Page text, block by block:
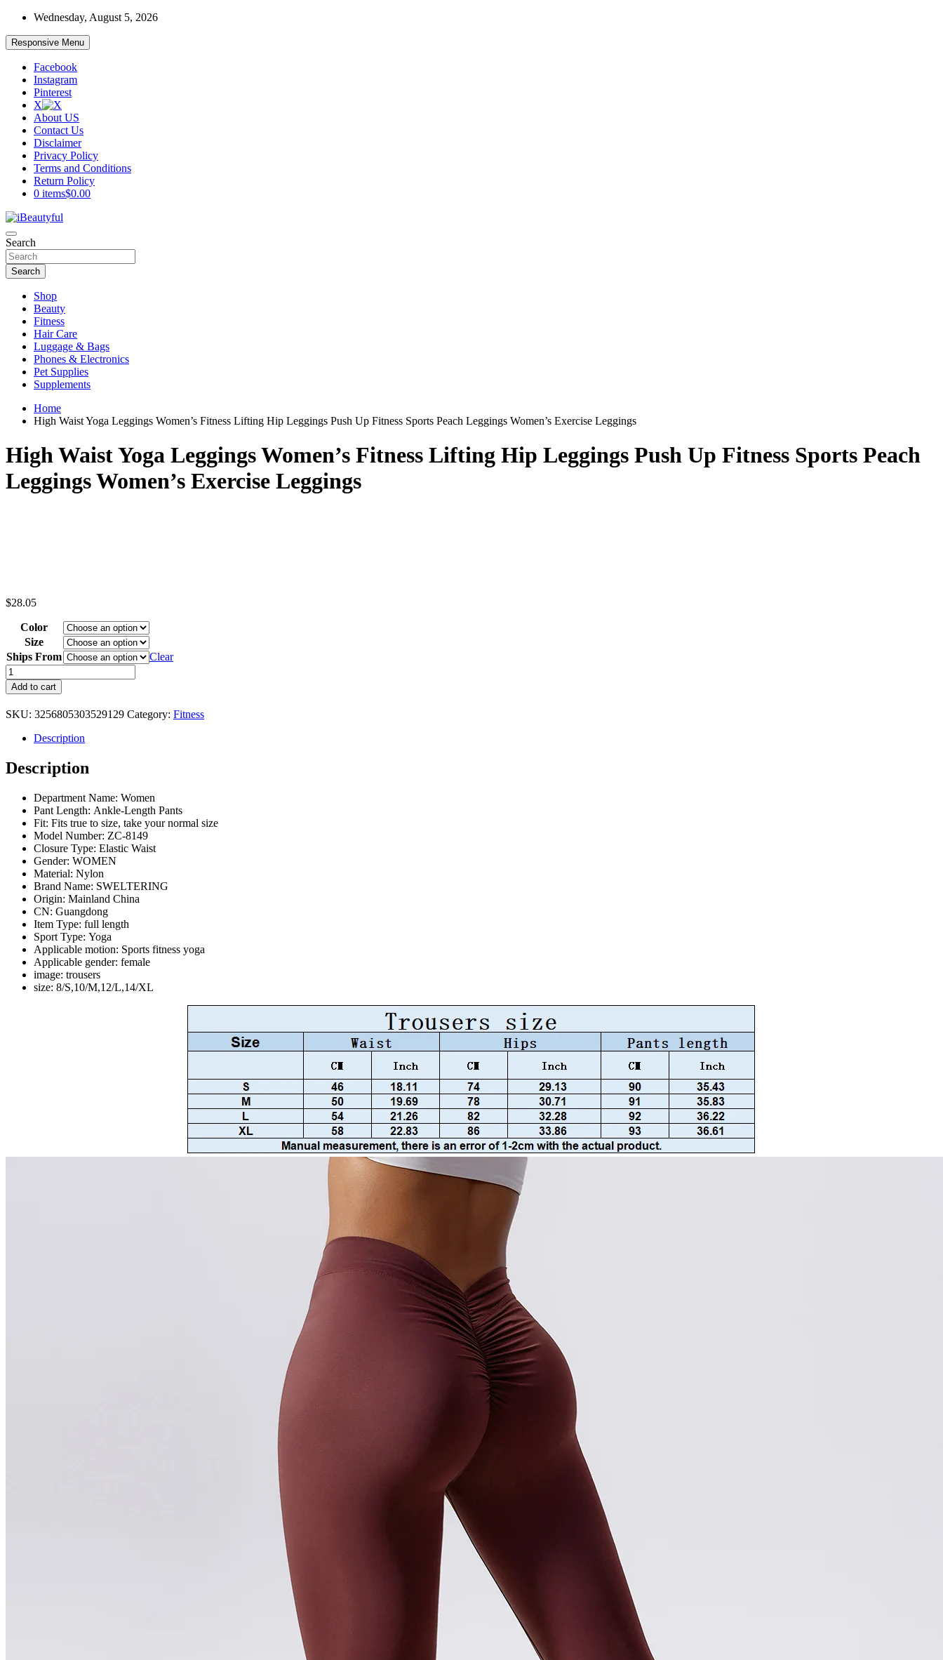
Skip
content
Wednesday, August 5, 2026
Responsive Menu
Facebook
Instagram
Pinterest
X
About US
Contact Us
Disclaimer
Privacy Policy
Terms and Conditions
Return Policy
0 items$0.00
iBeautyful
Beauty and Health
Search
Search
Shop
Beauty
Fitness
Hair Care
Luggage & Bags
Phones & Electronics
Pet Supplies
Supplements
Home
High Waist Yoga Leggings Women’s Fitness Lifting Hip Leggings Push Up Fitness Sports Peach Leggings Women’s Exercise Leggings
High Waist Yoga Leggings Women’s Fitness Lifting Hip Leggings Push Up Fitness Sports Peach
Leggings Women’s Exercise Leggings
$28.05
Color
Size
Ships From
Clear
High
Waist
Yoga
Leggings
Women's
Fitness
Lifting
Leggings
Fitness
Sports
Peach
Leggings
Women's
Exercise
Leggings
quantity
Add to cart
SKU: 3256805303529129 Category: Fitness
Description
Description
Department Name: Women
Pant Length: Ankle-Length Pants
Fit: Fits true to size, take your normal size
Model Number: ZC-8149
Closure Type: Elastic Waist
Gender: WOMEN
Material: Nylon
Brand Name: SWELTERING
Origin: Mainland China
CN: Guangdong
Item Type: full length
Sport Type: Yoga
Applicable motion: Sports fitness yoga
Applicable gender: female
image: trousers
size: 8/S,10/M,12/L,14/XL